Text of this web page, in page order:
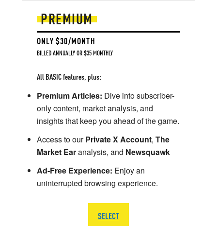
PREMIUM
ONLY $30/MONTH
BILLED ANNUALLY OR $35 MONTHLY
All BASIC features, plus:
Premium Articles: Dive into subscriber-
only content, market analysis, and
insights that keep you ahead of the game.
Access to ourPrivate X Account, The
Market Earanalysis, and Newsquawk
Ad-Free Experience: Enjoy an
uninterrupted browsing experience.
SELECT